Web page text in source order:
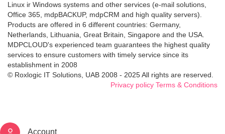
Linux ir Windows systems and other services (e-mail solutions,
Office 365, mdpBACKUP, mdpCRM and high quality servers).
Products are offered in 6 different countries: Germany,
Netherlands, Lithuania, Great Britain, Singapore and the USA.
MDPCLOUD's experienced team guarantees the highest quality
services to ensure customers with timely service since its
establishment in 2008
© Roxlogic IT Solutions, UAB 2008 - 2025 All rights are reserved.
Privacy policy Terms & Conditions
Account